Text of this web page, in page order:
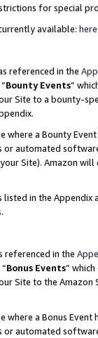
for special
available: here
referenced in the
Bounty Events”
Site to a bounty-
where a Bounty
automated
Site). Amazon
in the
.
referenced in the
Bonus Events”
Site to the
where a Bonus
automated